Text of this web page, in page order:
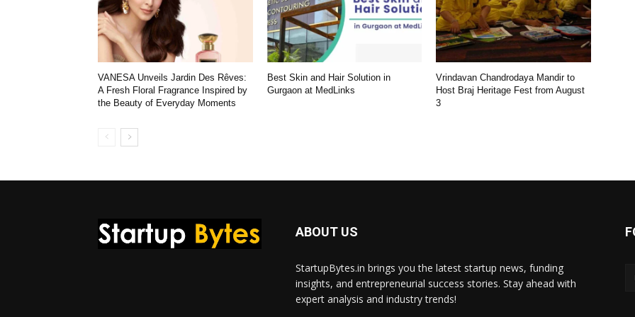
VANESA Unveils Jardin Des Rêves:
A Fresh Floral Fragrance Inspired by
the Beauty of Everyday Moments
Best Skin and Hair Solution in
Gurgaon at MedLinks
Vrindavan Chandrodaya Mandir to
Host Braj Heritage Fest from August
3
ABOUT US
StartupBytes.in brings you the latest startup news, funding
insights, and entrepreneurial success stories. Stay ahead with
expert analysis and industry trends!